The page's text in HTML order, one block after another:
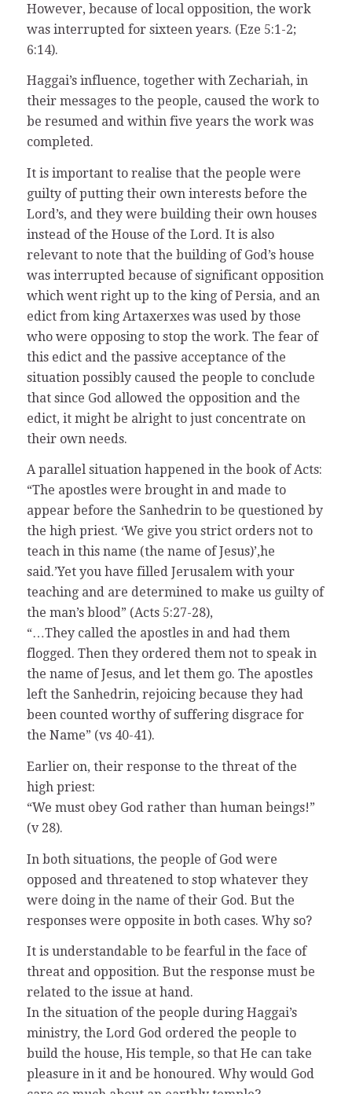
However, because of local opposition, the work
was interrupted for sixteen years. (Eze 5:1-2;
6:14).
Haggai’s influence, together with Zechariah, in
their messages to the people, caused the work to
be resumed and within five years the work was
completed.
It is important to realise that the people were
guilty of putting their own interests before the
Lord’s, and they were building their own houses
instead of the House of the Lord. It is also
relevant to note that the building of God’s house
was interrupted because of significant opposition
which went right up to the king of Persia, and an
edict from king Artaxerxes was used by those
who were opposing to stop the work. The fear of
this edict and the passive acceptance of the
situation possibly caused the people to conclude
that since God allowed the opposition and the
edict, it might be alright to just concentrate on
their own needs.
A parallel situation happened in the book of Acts:
“The apostles were brought in and made to
appear before the Sanhedrin to be questioned by
the high priest. ‘We give you strict orders not to
teach in this name (the name of Jesus)’,he
said.’Yet you have filled Jerusalem with your
teaching and are determined to make us guilty of
the man’s blood” (Acts 5:27-28),
“…They called the apostles in and had them
flogged. Then they ordered them not to speak in
the name of Jesus, and let them go. The apostles
left the Sanhedrin, rejoicing because they had
been counted worthy of suffering disgrace for
the Name” (vs 40-41).
Earlier on, their response to the threat of the
high priest:
“We must obey God rather than human beings!”
(v 28).
In both situations, the people of God were
opposed and threatened to stop whatever they
were doing in the name of their God. But the
responses were opposite in both cases. Why so?
It is understandable to be fearful in the face of
threat and opposition. But the response must be
related to the issue at hand.
In the situation of the people during Haggai’s
ministry, the Lord God ordered the people to
build the house, His temple, so that He can take
pleasure in it and be honoured. Why would God